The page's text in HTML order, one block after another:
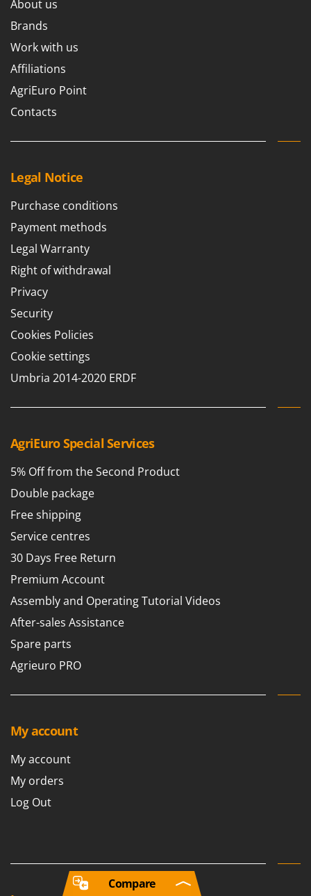
About us
Brands
Work with us
Affiliations
AgriEuro Point
Contacts
Legal Notice
Purchase conditions
Payment methods
Legal Warranty
Right of withdrawal
Privacy
Security
Cookies Policies
Cookie settings
Umbria 2014-2020 ERDF
AgriEuro Special Services
5% Off from the Second Product
Double package
Free shipping
Service centres
30 Days Free Return
Premium Account
Assembly and Operating Tutorial Videos
After-sales Assistance
Spare parts
Agrieuro PRO
My account
My account
My orders
Log Out
Compare